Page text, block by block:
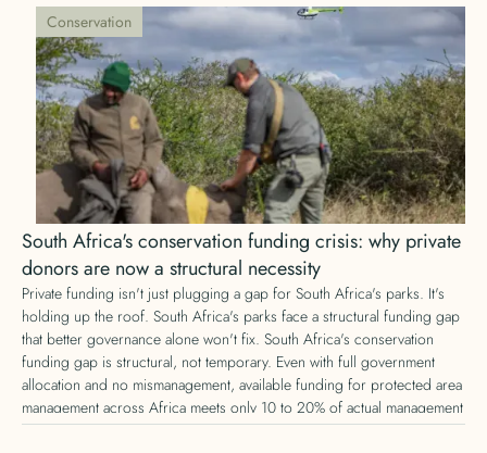
Conservation
South Africa's conservation funding crisis: why private
donors are now a structural necessity
Private funding isn't just plugging a gap for South Africa's parks. It's
holding up the roof. South Africa's parks face a structural funding gap
that better governance alone won't fix. South Africa's conservation
funding gap is structural, not temporary. Even with full government
allocation and no mismanagement, available funding for protected area
management across Africa meets only 10 to 20% of actual management
needs, according to IUCN research. Here's why private conservation